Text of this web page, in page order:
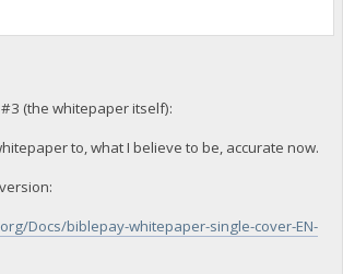
(the whitepaper itself):
to, what I believe to be, accurate now.
Docs/biblepay-whitepaper-single-cover-EN-